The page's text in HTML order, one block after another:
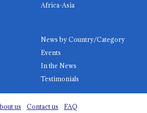
Africa-Asia
News by Country/Category
Events
In the News
Testimonials
us Contact us
FAQ